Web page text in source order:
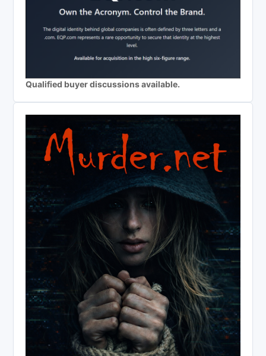
Qualified buyer discussions available.